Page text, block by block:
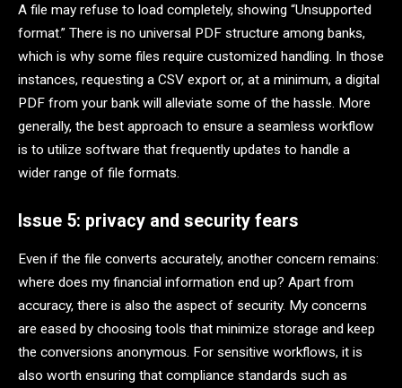
A file may refuse to load completely, showing “Unsupported
format.” There is no universal PDF structure among banks,
which is why some files require customized handling. In those
instances, requesting a CSV export or, at a minimum, a digital
PDF from your bank will alleviate some of the hassle. More
generally, the best approach to ensure a seamless workflow
is to utilize software that frequently updates to handle a
wider range of file formats.
Issue 5: privacy and security fears
Even if the file converts accurately, another concern remains:
where does my financial information end up? Apart from
accuracy, there is also the aspect of security. My concerns
are eased by choosing tools that minimize storage and keep
the conversions anonymous. For sensitive workflows, it is
also worth ensuring that compliance standards such as